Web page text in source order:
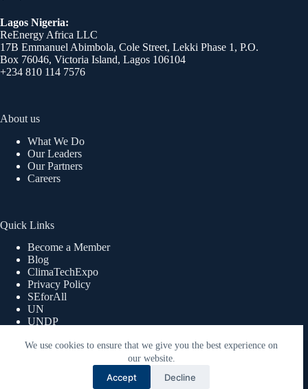
We use cookies to ensure that we give you the best experience on
our website.
Accept Decline
Lagos Nigeria:
ReEnergy Africa LLC
17B Emmanuel Abimbola, Cole Street, Lekki Phase 1, P.O.
Box 76046, Victoria Island, Lagos 106104
+234 810 114 7576
About us
What We Do
Our Leaders
Our Partners
Careers
Quick Links
Become a Member
Blog
ClimaTechExpo
Privacy Policy
SEforAll
UN
UNDP
Copyright © 2026 ReEnergy Africa | Powered By Lex360
Advisory Limited.